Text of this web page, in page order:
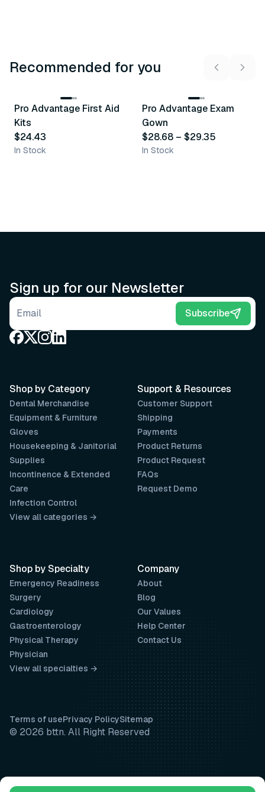
Recommended for you
Recommended
Pro Advantage First Aid
Kits
$24.43
In Stock
Recommended
Pro Advantage Exam
Gown
$28.68 – $29.35
In Stock
Sign up for our Newsletter
Email address Subscribe
Support & Resources
Customer Support
Shipping
Payments
Product Returns
Product Request
FAQs
Request Demo
Company
About
Blog
Our Values
Help Center
Contact Us
Shop by Category
Dental Merchandise
Equipment & Furniture
Gloves
Housekeeping & Janitorial
Supplies
Incontinence & Extended
Care
Infection Control
View all categories →
Shop by Specialty
Emergency Readiness
Surgery
Cardiology
Gastroenterology
Physical Therapy
Physician
View all specialties →
Terms of usePrivacy PolicySitemap
© 2026 bttn. All Right Reserved